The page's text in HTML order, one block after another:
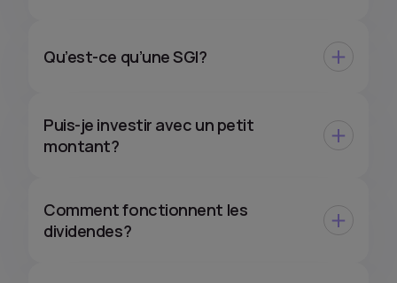
Qu’est-ce qu’une SGI?
Puis-je investir avec un petit
montant?
Comment fonctionnent les
dividendes?